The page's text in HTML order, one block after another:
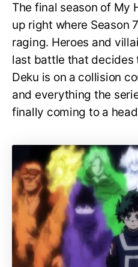
The final season of My
up right where Season
raging. Heroes and
last battle that decides
Deku is on a collision
and everything the
finally coming to a